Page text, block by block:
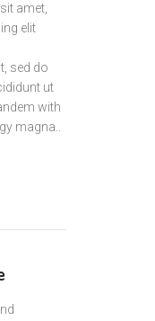
amet,
elit
sed do
ut
with
magna..